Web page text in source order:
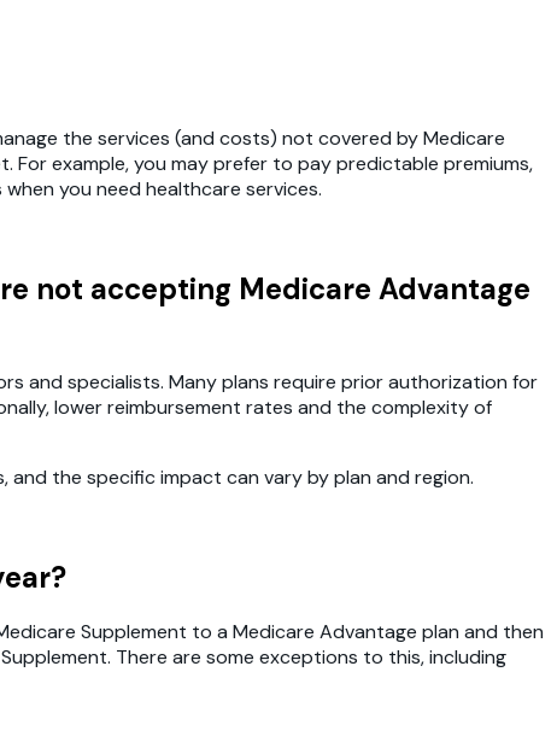
the services (and costs) not covered by Medicare
For example, you may prefer to pay predictable premiums,
you need healthcare services.
not accepting Medicare Advantage
and specialists. Many plans require prior authorization for
lower reimbursement rates and the complexity of
and the specific impact can vary by plan and region.
Supplement to a Medicare Advantage plan and then
There are some exceptions to this, including